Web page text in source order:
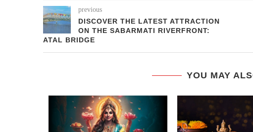
previous
DISCOVER THE LATEST ATTRACTION
ON THE SABARMATI RIVERFRONT:
ATAL BRIDGE
YOU MAY